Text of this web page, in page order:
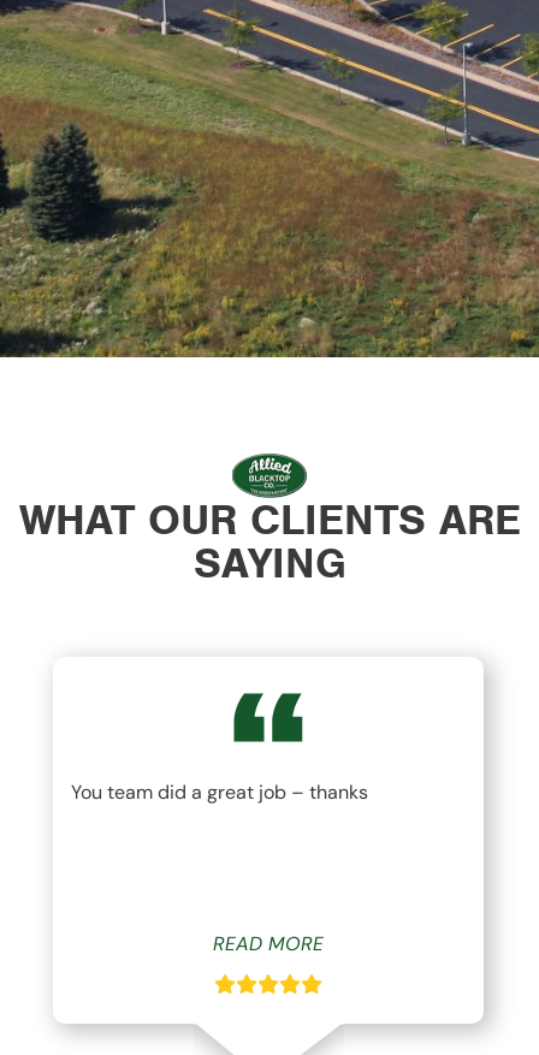
WHAT OUR CLIENTS ARE
SAYING
You team did a great job – thanks
READ MORE